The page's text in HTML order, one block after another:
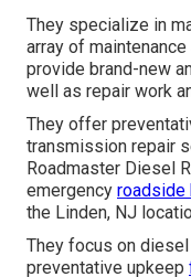
They specialize in
array of
provide brand-new
well as repair work
They offer
transmission repair
Roadmaster Diesel
emergency roadside
the Linden, NJ
They focus on
preventative upkeep